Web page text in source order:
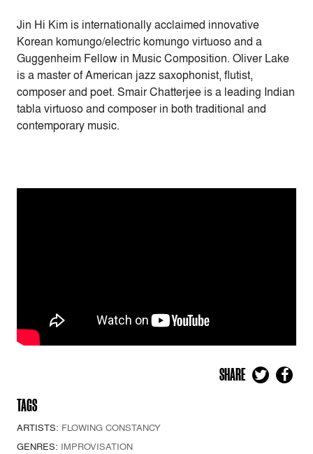
Jin Hi Kim is internationally acclaimed innovative
Korean komungo/electric komungo virtuoso and a
Guggenheim Fellow in Music Composition. Oliver Lake
is a master of American jazz saxophonist, flutist,
composer and poet. Smair Chatterjee is a leading Indian
tabla virtuoso and composer in both traditional and
contemporary music.
SHARE
TAGS
ARTISTS: FLOWING CONSTANCY
GENRES: IMPROVISATION